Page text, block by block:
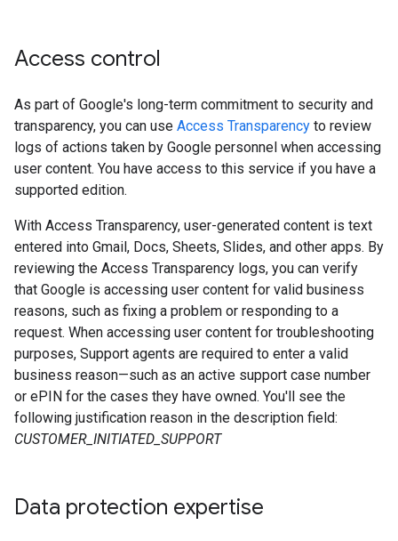
Access control
As part of Google's long-term commitment to security and
transparency, you can use Access Transparency to review
logs of actions taken by Google personnel when accessing
user content. You have access to this service if you have a
supported edition.
With Access Transparency, user-generated content is text
entered into Gmail, Docs, Sheets, Slides, and other apps. By
reviewing the Access Transparency logs, you can verify
that Google is accessing user content for valid business
reasons, such as fixing a problem or responding to a
request. When accessing user content for troubleshooting
purposes, Support agents are required to enter a valid
business reason—such as an active support case number
or ePIN for the cases they have owned. You'll see the
following justification reason in the description field:
CUSTOMER_INITIATED_SUPPORT
Data protection expertise